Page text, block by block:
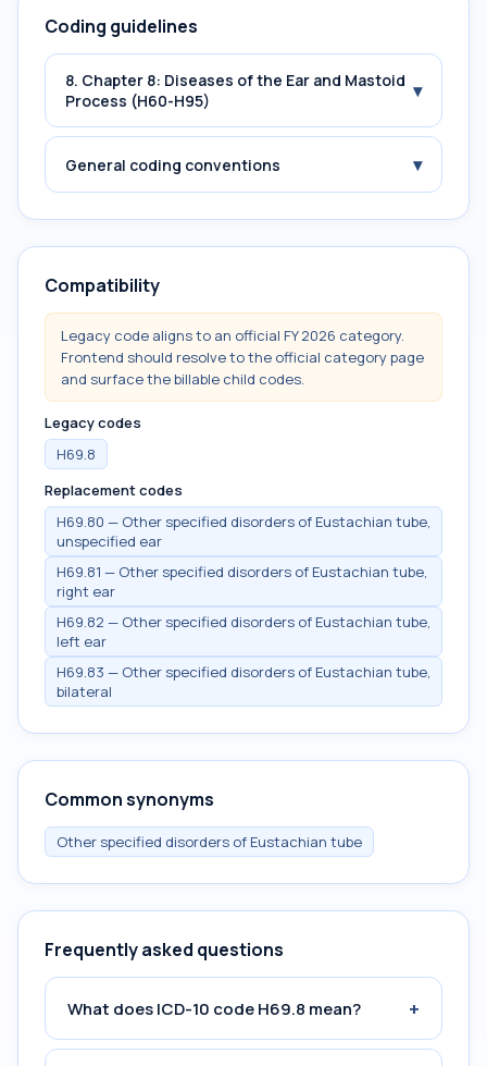
Coding guidelines
8. Chapter 8: Diseases of the Ear and Mastoid
Process (H60-H95)
▾
General coding conventions ▾
Compatibility
Legacy code aligns to an official FY 2026 category.
Frontend should resolve to the official category page
and surface the billable child codes.
Legacy codes
H69.8
Replacement codes
H69.80 — Other specified disorders of Eustachian tube,
unspecified ear
H69.81 — Other specified disorders of Eustachian tube,
right ear
H69.82 — Other specified disorders of Eustachian tube,
left ear
H69.83 — Other specified disorders of Eustachian tube,
bilateral
Common synonyms
Other specified disorders of Eustachian tube
Frequently asked questions
What does ICD-10 code H69.8 mean? +